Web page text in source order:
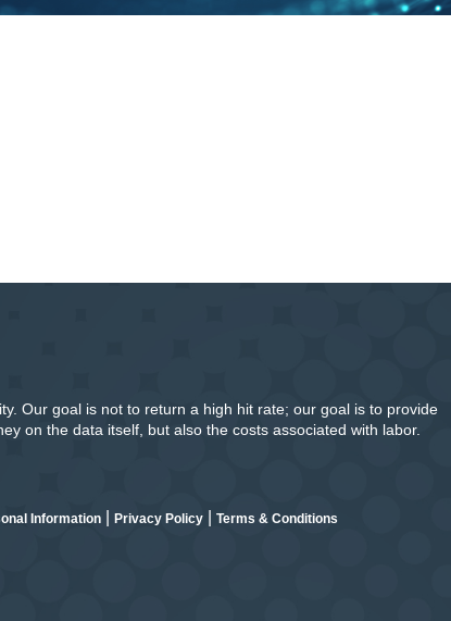
Our goal is not to return a high hit rate; our goal is to provide
on the data itself, but also the costs associated with labor.
Information Privacy Policy Terms & Conditions